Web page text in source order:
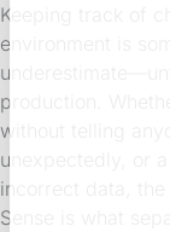
Keeping track of
environment is
production.
without telling
unexpectedly, or
incorrect data, the
Sense is what